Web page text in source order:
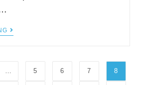
… 5 6 7 8